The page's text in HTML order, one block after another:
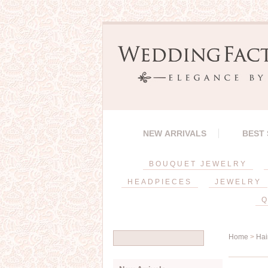
NEW ARRIVALS BEST
BOUQUET JEWELRY
HEADPIECES JEWELRY
Home >